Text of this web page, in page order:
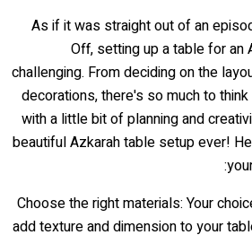
As if it was straight out of an
Off, setting up a table for an
challenging. From deciding on the
decorations, there's so much to
with a little bit of planning and
beautiful Azkarah table setup ever!
• Choose the right materials: Your
add texture and dimension to your